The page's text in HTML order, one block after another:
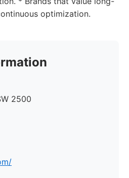
optimization.
2500